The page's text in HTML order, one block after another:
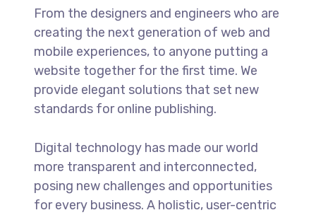
From the designers and engineers who are
creating the next generation of web and
mobile experiences, to anyone putting a
website together for the first time. We
provide elegant solutions that set new
standards for online publishing.
Digital technology has made our world
more transparent and interconnected,
posing new challenges and opportunities
for every business. A holistic, user-centric